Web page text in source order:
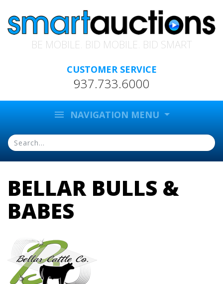
BE MOBILE. BID MOBILE. BID SMART
CUSTOMER SERVICE
937.733.6000
menu NAVIGATION MENU
BELLAR BULLS &
BABES